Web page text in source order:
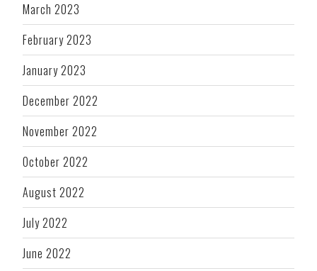
March 2023
February 2023
January 2023
December 2022
November 2022
October 2022
August 2022
July 2022
June 2022